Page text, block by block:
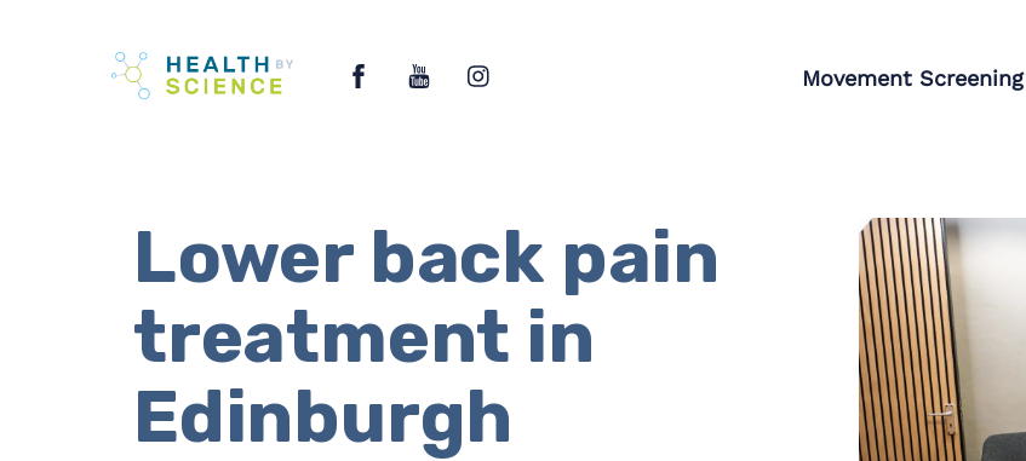
FacebookYouTube
Movement Screening
Lower back pain
treatment in
Edinburgh